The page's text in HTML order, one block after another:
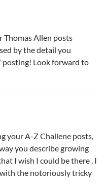
Thomas Allen posts
by the detail you
posting! Look forward to
your A-Z Challene posts,
you describe growing
I wish I could be there . I
the notoriously tricky